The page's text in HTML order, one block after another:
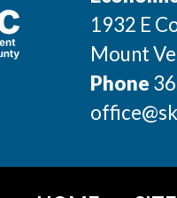
1932 E
Mount
Phone